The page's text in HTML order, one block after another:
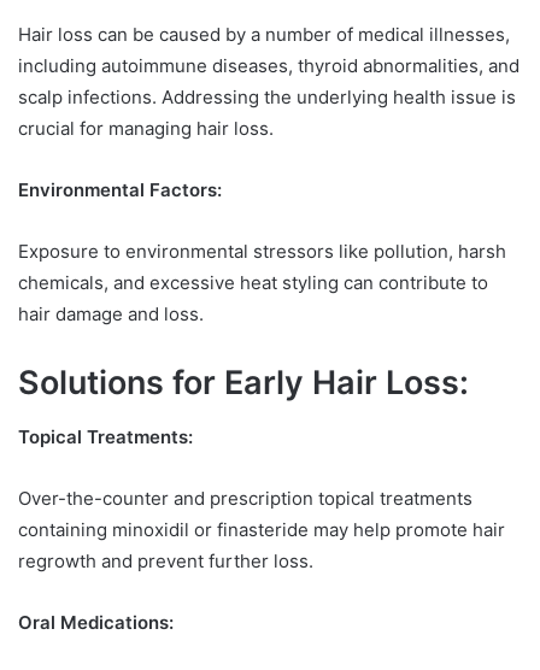
Hair loss can be caused by a number of medical illnesses,
including autoimmune diseases, thyroid abnormalities, and
scalp infections. Addressing the underlying health issue is
crucial for managing hair loss.
Environmental Factors:
Exposure to environmental stressors like pollution, harsh
chemicals, and excessive heat styling can contribute to
hair damage and loss.
Solutions for Early Hair Loss:
Topical Treatments:
Over-the-counter and prescription topical treatments
containing minoxidil or finasteride may help promote hair
regrowth and prevent further loss.
Oral Medications: